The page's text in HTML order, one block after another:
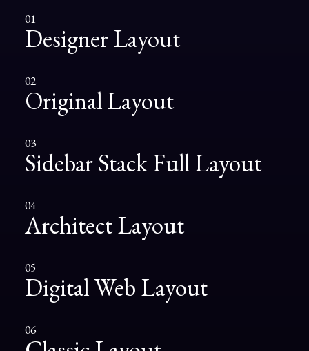
01
Designer Layout
02
Original Layout
03
Sidebar Stack Full Layout
04
Architect Layout
05
Digital Web Layout
06